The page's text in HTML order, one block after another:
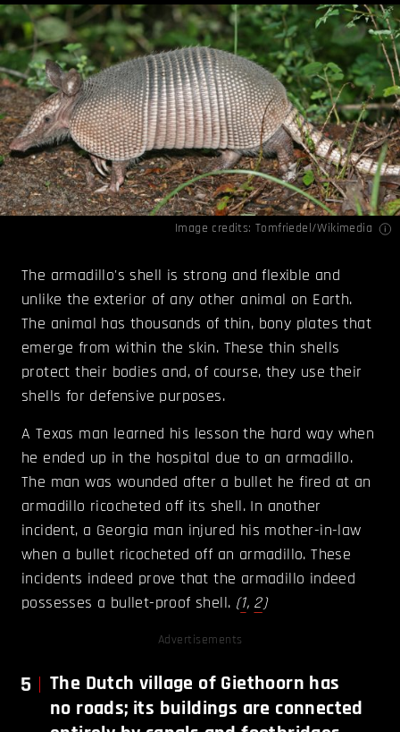
Image credits: Tomfriedel/Wikimedia
The armadillo's shell is strong and flexible and
unlike the exterior of any other animal on Earth.
The animal has thousands of thin, bony plates that
emerge from within the skin. These thin shells
protect their bodies and, of course, they use their
shells for defensive purposes.
A Texas man learned his lesson the hard way when
he ended up in the hospital due to an armadillo.
The man was wounded after a bullet he fired at an
armadillo ricocheted off its shell. In another
incident, a Georgia man injured his mother-in-law
when a bullet ricocheted off an armadillo. These
incidents indeed prove that the armadillo indeed
possesses a bullet-proof shell. (1, 2)
Advertisements
5
The Dutch village of Giethoorn has
no roads; its buildings are connected